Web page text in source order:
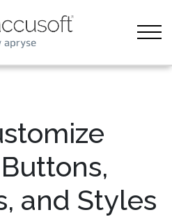
and Styles